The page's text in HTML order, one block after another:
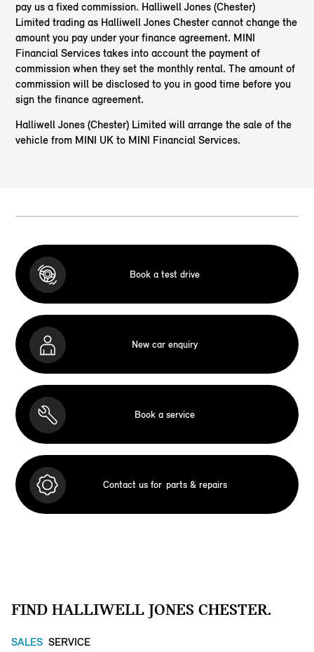
pay us a fixed commission. Halliwell Jones (Chester)
Limited trading as Halliwell Jones Chester cannot change the
amount you pay under your finance agreement. MINI
Financial Services takes into account the payment of
commission when they set the monthly rental. The amount of
commission will be disclosed to you in good time before you
sign the finance agreement.
Halliwell Jones (Chester) Limited will arrange the sale of the
vehicle from MINI UK to MINI Financial Services.
Book a test drive
New car enquiry
Book a service
Contact us for parts & repairs
FIND HALLIWELL JONES CHESTER.
SALES SERVICE